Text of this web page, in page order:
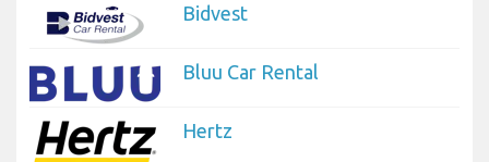
Bidvest
Bluu Car Rental
Hertz